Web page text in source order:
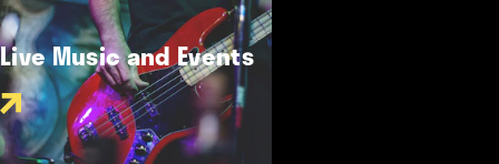
Live Music and Events